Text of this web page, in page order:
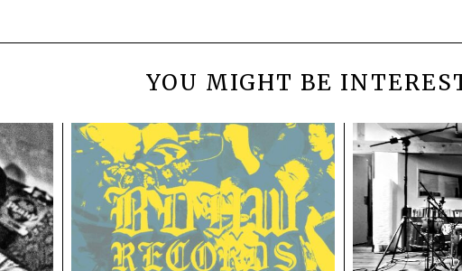
YOU MIGHT BE